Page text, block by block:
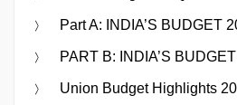
Part A: INDIA’S BUDGET
PART B: INDIA’S
Union Budget Highlights